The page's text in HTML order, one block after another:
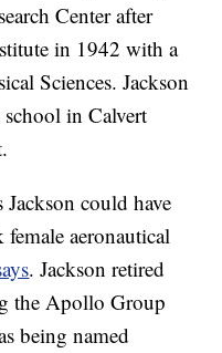
Center after
in 1942 with a
Sciences. Jackson
school in Calvert
could have
aeronautical
. Jackson retired
the Apollo Group
being named